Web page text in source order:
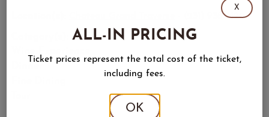
- (231) 938-6120
Dinner
X
ALL-IN PRICING
Ticket prices represent the total cost of the ticket,
including fees.
OK